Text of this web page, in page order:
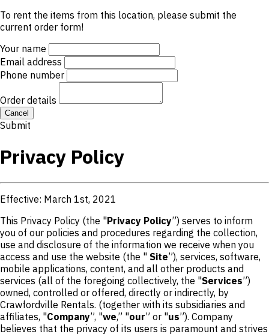
To rent the items from this location, please submit the
current order form!
Your name
Email address
Phone number
Order details
Cancel
Submit
Privacy Policy
Effective: March 1st, 2021
This Privacy Policy (the "Privacy Policy”) serves to inform
you of our policies and procedures regarding the collection,
use and disclosure of the information we receive when you
access and use the website (the " Site”), services, software,
mobile applications, content, and all other products and
services (all of the foregoing collectively, the "Services”)
owned, controlled or offered, directly or indirectly, by
Crawfordville Rentals. (together with its subsidiaries and
affiliates, "Company”, "we,” "our” or "us”). Company
believes that the privacy of its users is paramount and strives